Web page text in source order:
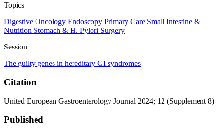
Topics
Digestive Oncology Endoscopy Primary Care Small Intestine &
Nutrition Stomach & H. Pylori Surgery
Session
The guilty genes in hereditary GI syndromes
Citation
United European Gastroenterology Journal 2024; 12 (Supplement 8)
Published